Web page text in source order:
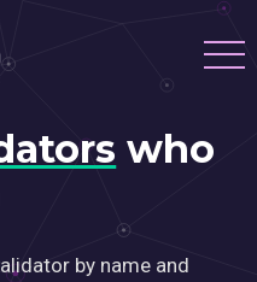
who
by name and